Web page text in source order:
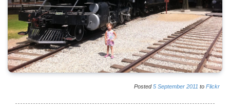
Posted5 September 2011 to Flickr